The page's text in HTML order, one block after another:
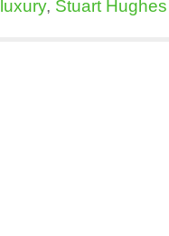
luxury, Stuart Hughes